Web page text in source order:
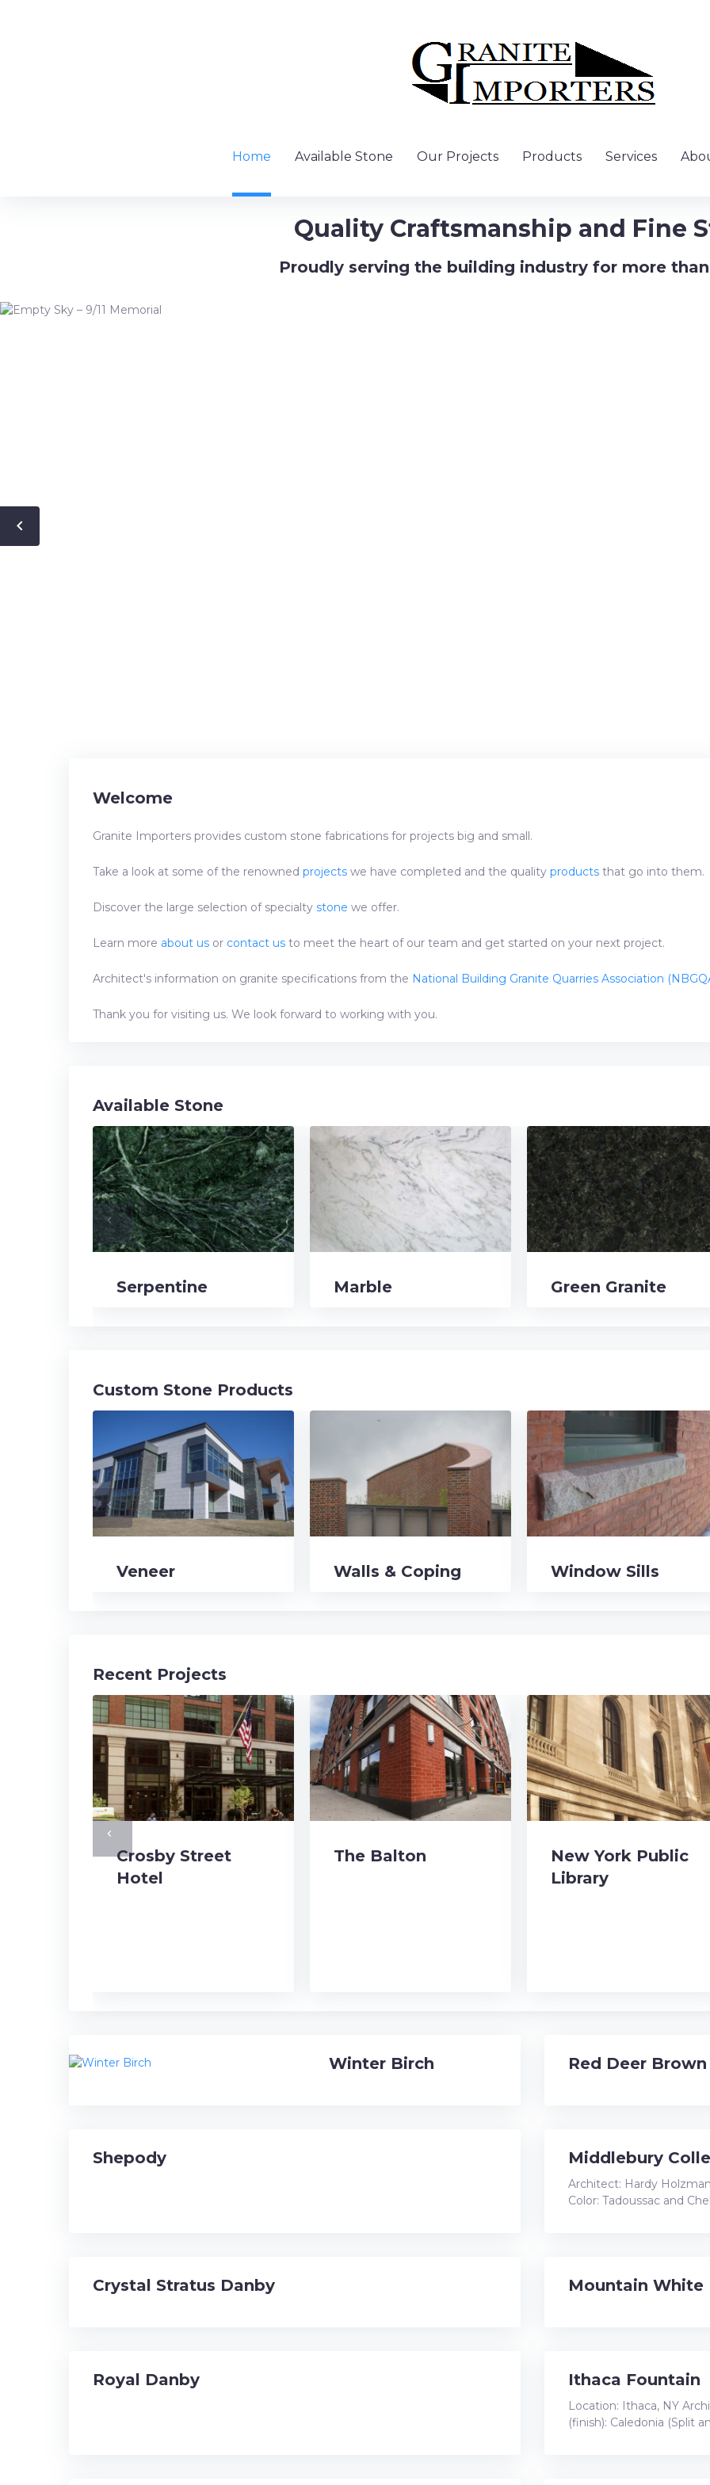
Home Available Stone Our Projects Products Services
Quality Craftsmanship and Fine
Proudly serving the building industry for more
Welcome
Granite Importers provides custom stone fabrications for projects big and small.
Take a look at some of the renowned projects we have completed and the quality products that go into them.
Discover the large selection of specialty stone we offer.
Learn more about us or contact us to meet the heart of our team and get started on your next project.
Architect's information on granite specifications from the National Building Granite Quarries Association
Thank you for visiting us. We look forward to working with you.
Available Stone
Serpentine Marble Green Granite
navigate_before
Custom Stone Products
Veneer Walls & Coping Window Sills
navigate_before
Recent Projects
Crosby Street
Hotel
The Balton
New York Public
Library
navigate_before
Winter Birch Red Deer Brown
Shepody Middlebury
Architect: Hardy
Color: Tadoussac and
Crystal Stratus Danby Mountain White
Royal Danby Ithaca Fountain
Location: Ithaca, NY
(finish): Caledonia (Split